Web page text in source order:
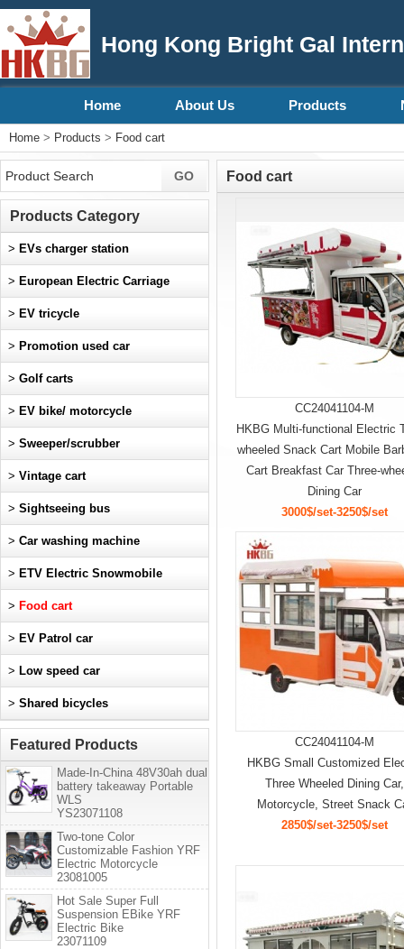
Hong Kong Bright Gal
Home About Us Products
Home > Products > Food cart
Food cart
CC24041104-M
HKBG Multi-functional Electric
wheeled Snack Cart Mobile
Cart Breakfast Car Three-
Dining Car
3000$/set-3250$/set
CC24041104-M
HKBG Small Customized
Three Wheeled Dining Car,
Motorcycle, Street Snack
2850$/set-3250$/set
Products Category
> EVs charger station
> European Electric Carriage
> EV tricycle
> Promotion used car
> Golf carts
> EV bike/ motorcycle
> Sweeper/scrubber
> Vintage cart
> Sightseeing bus
> Car washing machine
> ETV Electric Snowmobile
> Food cart
> EV Patrol car
> Low speed car
> Shared bicycles
Featured Products
Made-In-China 48V30ah dual
battery takeaway Portable
WLS
YS23071108
Two-tone Color
Customizable Fashion YRF
Electric Motorcycle
23081005
Hot Sale Super Full
Suspension EBike YRF
Electric Bike
23071109